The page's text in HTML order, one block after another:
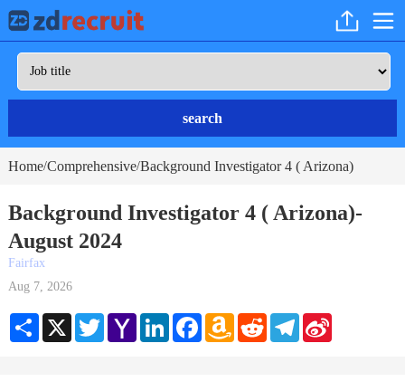
search
Home/Comprehensive/Background Investigator 4 ( Arizona)
Background Investigator 4 ( Arizona)-
August 2024
Fairfax
Aug 7, 2026
Share X TwitterYahoo
Mail
LinkedInFacebookAmazon
Wish
RedditTelegramSina